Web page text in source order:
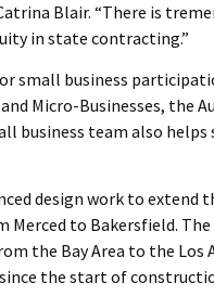
Blair. “There is
in state contracting.”
small business
Micro-Businesses, the
business team also
design work to
to Bakersfield.
the Bay Area to the Los
the start of